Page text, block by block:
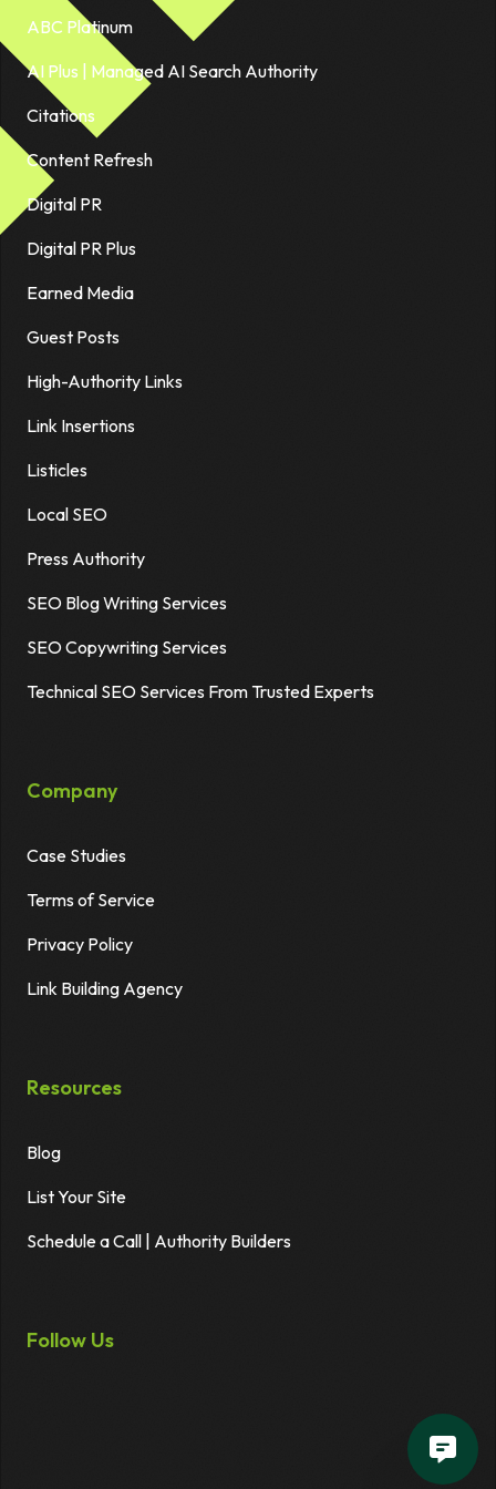
ABC Platinum
AI Plus | Managed AI Search Authority
Citations
Content Refresh
Digital PR
Digital PR Plus
Earned Media
Guest Posts
High-Authority Links
Link Insertions
Listicles
Local SEO
Press Authority
SEO Blog Writing Services
SEO Copywriting Services
Technical SEO Services From Trusted Experts
Company
Case Studies
Terms of Service
Privacy Policy
Link Building Agency
Resources
Blog
List Your Site
Schedule a Call | Authority Builders
Follow Us